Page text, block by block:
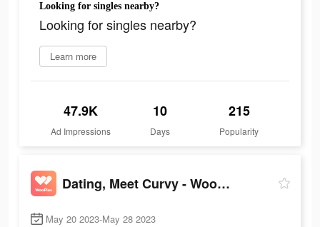
Looking for singles nearby?
Looking for singles nearby?
Learn more
47.9K
Ad Impressions
10
Days
215
Popularity
Dating, Meet Curvy - WooPlus
May 20 2023-May 28 2023